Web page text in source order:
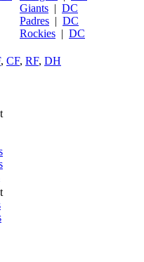
Giants | DC
Padres | DC
Rockies | DC
, CF, RF, DH